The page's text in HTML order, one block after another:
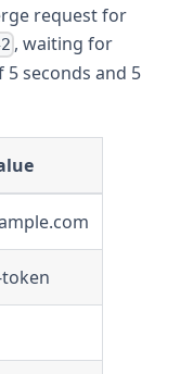
request for
, waiting for
seconds and 5